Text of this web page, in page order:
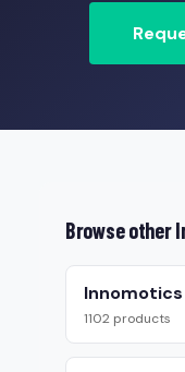
Browse other
1102 products